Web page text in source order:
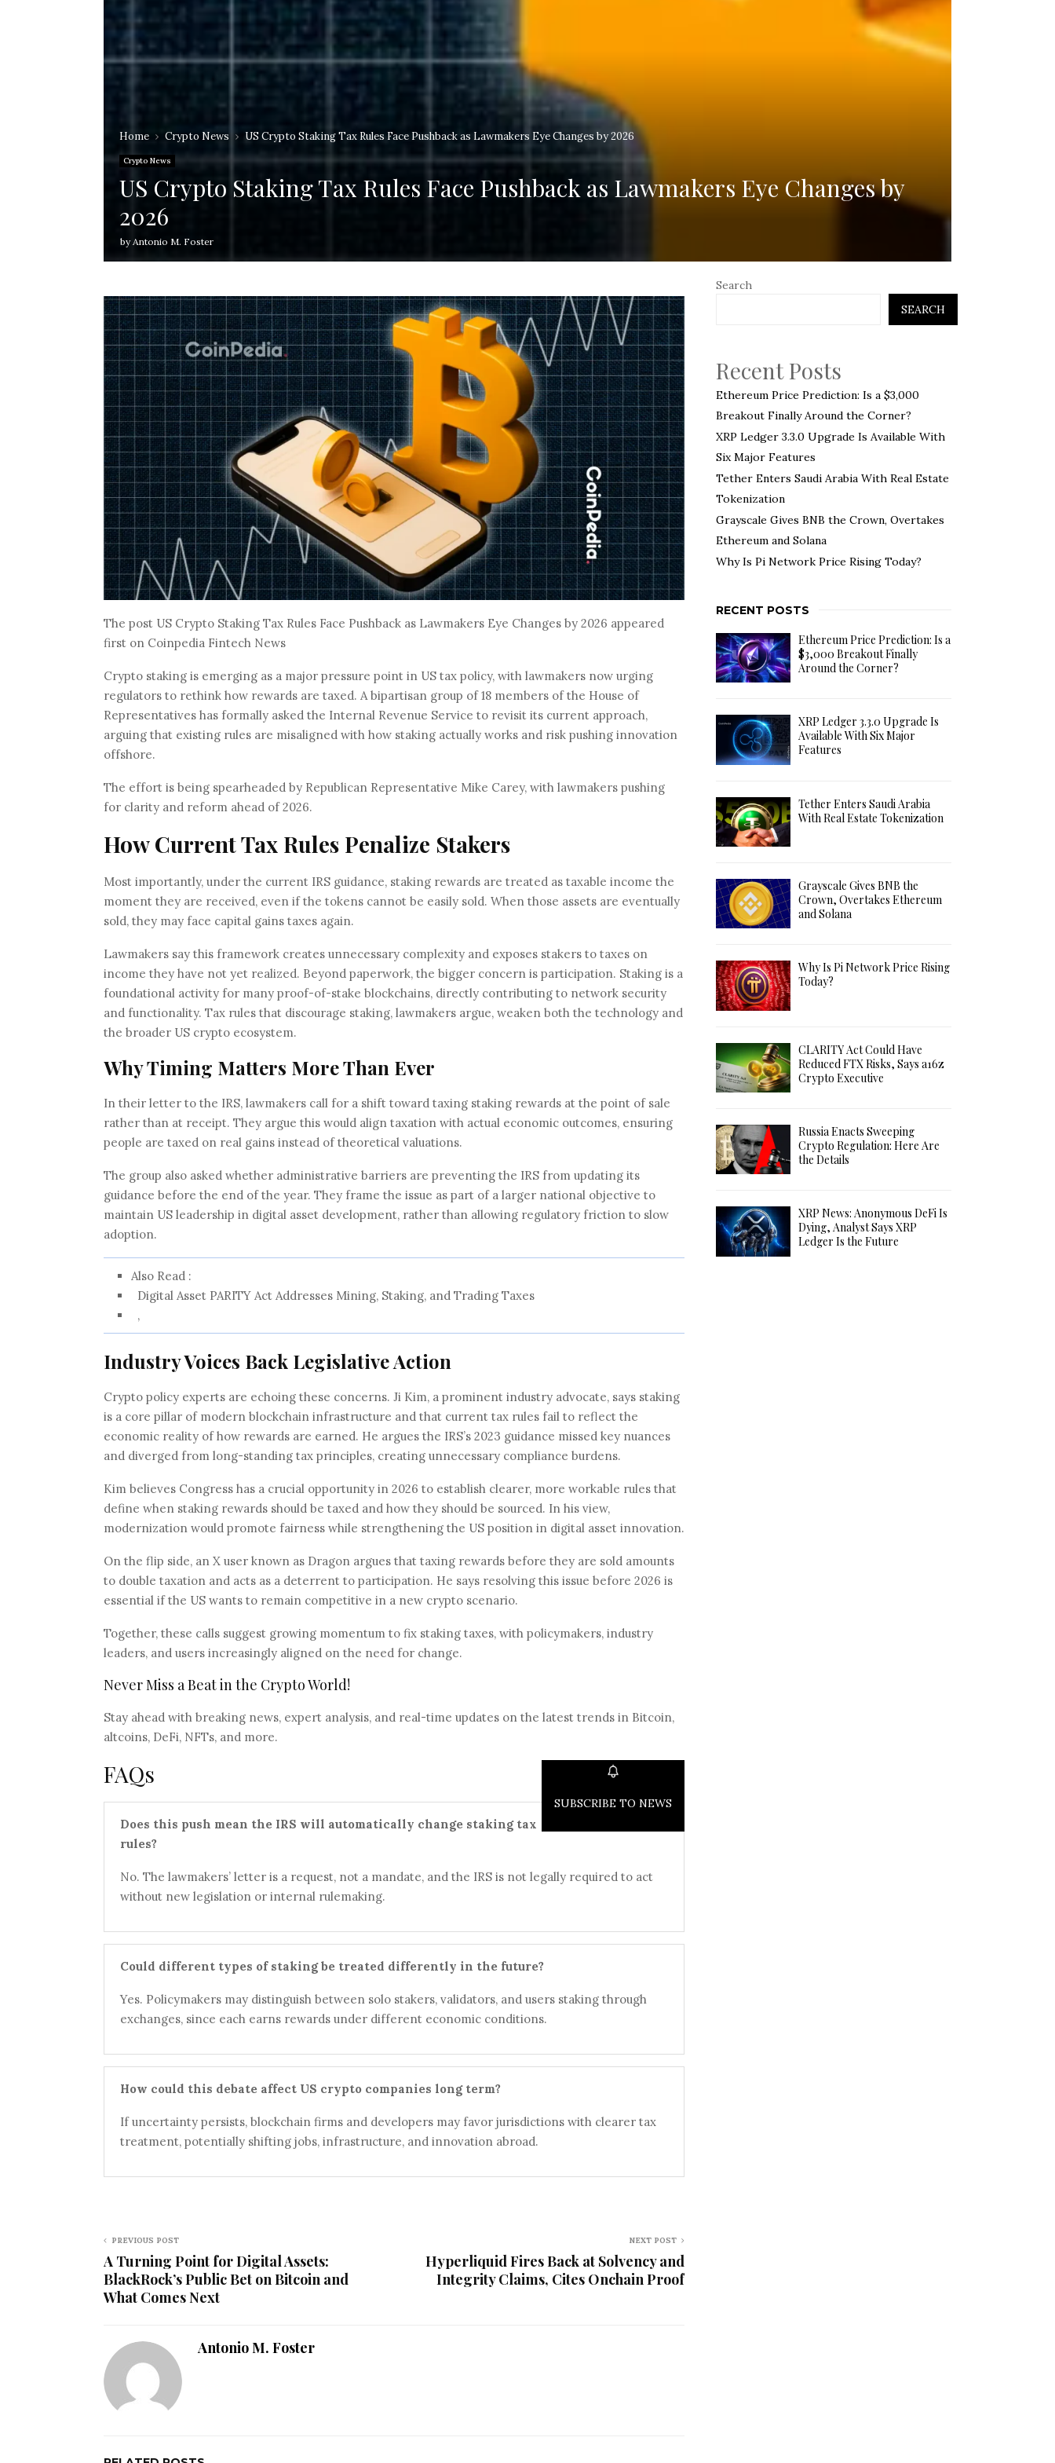
Home Crypto News US Crypto Staking Tax Rules Face Pushback as Lawmakers Eye Changes by 2026
Crypto News
US Crypto Staking Tax Rules Face Pushback as Lawmakers Eye Changes by
2026
byAntonio M. Foster
The post US Crypto Staking Tax Rules Face Pushback as Lawmakers Eye Changes by 2026 appeared
first on Coinpedia Fintech News
Crypto staking is emerging as a major pressure point in US tax policy, with lawmakers now urging
regulators to rethink how rewards are taxed. A bipartisan group of 18 members of the House of
Representatives has formally asked the Internal Revenue Service to revisit its current approach,
arguing that existing rules are misaligned with how staking actually works and risk pushing innovation
offshore.
The effort is being spearheaded by Republican Representative Mike Carey, with lawmakers pushing
for clarity and reform ahead of 2026.
How Current Tax Rules Penalize Stakers
Most importantly, under the current IRS guidance, staking rewards are treated as taxable income the
moment they are received, even if the tokens cannot be easily sold. When those assets are eventually
sold, they may face capital gains taxes again.
Lawmakers say this framework creates unnecessary complexity and exposes stakers to taxes on
income they have not yet realized. Beyond paperwork, the bigger concern is participation. Staking is a
foundational activity for many proof-of-stake blockchains, directly contributing to network security
and functionality. Tax rules that discourage staking, lawmakers argue, weaken both the technology and
the broader US crypto ecosystem.
Why Timing Matters More Than Ever
In their letter to the IRS, lawmakers call for a shift toward taxing staking rewards at the point of sale
rather than at receipt. They argue this would align taxation with actual economic outcomes, ensuring
people are taxed on real gains instead of theoretical valuations.
The group also asked whether administrative barriers are preventing the IRS from updating its
guidance before the end of the year. They frame the issue as part of a larger national objective to
maintain US leadership in digital asset development, rather than allowing regulatory friction to slow
adoption.
Also Read :
Digital Asset PARITY Act Addresses Mining, Staking, and Trading Taxes
,
Industry Voices Back Legislative Action
Crypto policy experts are echoing these concerns. Ji Kim, a prominent industry advocate, says staking
is a core pillar of modern blockchain infrastructure and that current tax rules fail to reflect the
economic reality of how rewards are earned. He argues the IRS’s 2023 guidance missed key nuances
and diverged from long-standing tax principles, creating unnecessary compliance burdens.
Kim believes Congress has a crucial opportunity in 2026 to establish clearer, more workable rules that
define when staking rewards should be taxed and how they should be sourced. In his view,
modernization would promote fairness while strengthening the US position in digital asset innovation.
On the flip side, an X user known as Dragon argues that taxing rewards before they are sold amounts
to double taxation and acts as a deterrent to participation. He says resolving this issue before 2026 is
essential if the US wants to remain competitive in a new crypto scenario.
Together, these calls suggest growing momentum to fix staking taxes, with policymakers, industry
leaders, and users increasingly aligned on the need for change.
Never Miss a Beat in the Crypto World!
Stay ahead with breaking news, expert analysis, and real-time updates on the latest trends in Bitcoin,
altcoins, DeFi, NFTs, and more.
SUBSCRIBE TO NEWS
FAQs
Does this push mean the IRS will automatically change staking tax
rules?
No. The lawmakers’ letter is a request, not a mandate, and the IRS is not legally required to act
without new legislation or internal rulemaking.
Could different types of staking be treated differently in the future?
Yes. Policymakers may distinguish between solo stakers, validators, and users staking through
exchanges, since each earns rewards under different economic conditions.
How could this debate affect US crypto companies long term?
If uncertainty persists, blockchain firms and developers may favor jurisdictions with clearer tax
treatment, potentially shifting jobs, infrastructure, and innovation abroad.
PREVIOUS POST
A Turning Point for Digital Assets:
BlackRock’s Public Bet on Bitcoin and
What Comes Next
NEXT POST
Hyperliquid Fires Back at Solvency and
Integrity Claims, Cites Onchain Proof
Antonio M. Foster
Search
SEARCH
Recent Posts
Ethereum Price Prediction: Is a $3,000
Breakout Finally Around the Corner?
XRP Ledger 3.3.0 Upgrade Is Available With
Six Major Features
Tether Enters Saudi Arabia With Real Estate
Tokenization
Grayscale Gives BNB the Crown, Overtakes
Ethereum and Solana
Why Is Pi Network Price Rising Today?
RECENT POSTS
Ethereum Price Prediction: Is a
$3,000 Breakout Finally
Around the Corner?
XRP Ledger 3.3.0 Upgrade Is
Available With Six Major
Features
Tether Enters Saudi Arabia
With Real Estate Tokenization
Grayscale Gives BNB the
Crown, Overtakes Ethereum
and Solana
Why Is Pi Network Price Rising
Today?
CLARITY Act Could Have
Reduced FTX Risks, Says a16z
Crypto Executive
Russia Enacts Sweeping
Crypto Regulation: Here Are
the Details
XRP News: Anonymous DeFi Is
Dying, Analyst Says XRP
Ledger Is the Future